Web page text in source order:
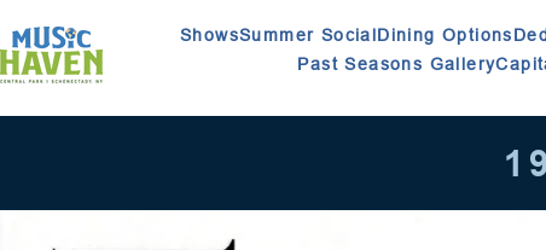
ShowsSummer SocialDining Options
Past Seasons Gallery